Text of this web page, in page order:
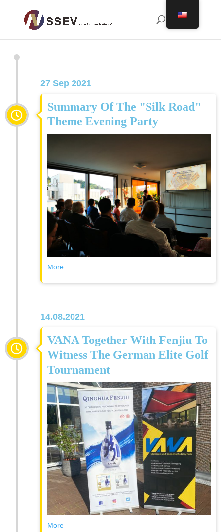
27 Sep 2021
Summary Of The "Silk Road"
Theme Evening Party
More
14.08.2021
VANA Together With Fenjiu To
Witness The German Elite Golf
Tournament
More